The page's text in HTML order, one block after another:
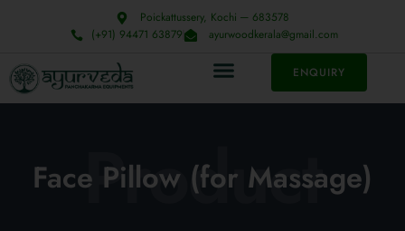
Poickattussery, Kochi ─ 683578
(+91) 94471 63879
ayurwoodkerala@gmail.com
ENQUIRY
Product
Face Pillow (for Massage)